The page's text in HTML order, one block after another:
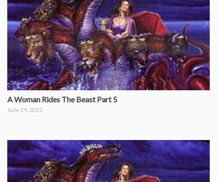
A Woman Rides The Beast Part 5
June 29, 2022